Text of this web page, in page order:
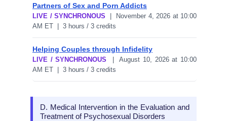
Partners of Sex and Porn Addicts
LIVE / SYNCHRONOUS | November 4, 2026 at 10:00
AM ET | 3 hours / 3 credits
Helping Couples through Infidelity
LIVE / SYNCHRONOUS | August 10, 2026 at 10:00
AM ET | 3 hours / 3 credits
D. Medical Intervention in the Evaluation and
Treatment of Psychosexual Disorders